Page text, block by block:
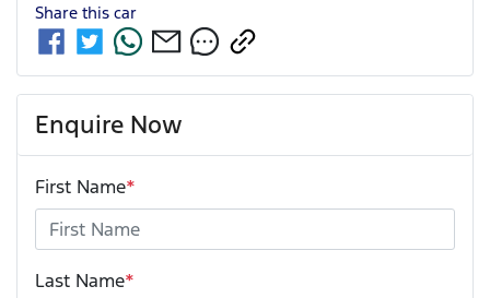
Share this car
Enquire Now
First Name*
Last Name*